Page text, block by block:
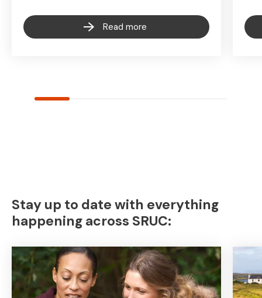
Read more
Stay up to date with everything
happening across SRUC: